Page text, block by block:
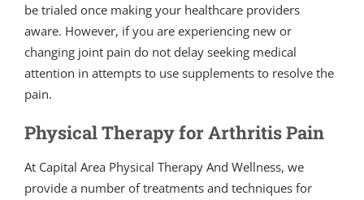
be trialed once making your healthcare providers
aware. However, if you are experiencing new or
changing joint pain do not delay seeking medical
attention in attempts to use supplements to resolve the
pain.
Physical Therapy for Arthritis Pain
At Capital Area Physical Therapy And Wellness, we
provide a number of treatments and techniques for